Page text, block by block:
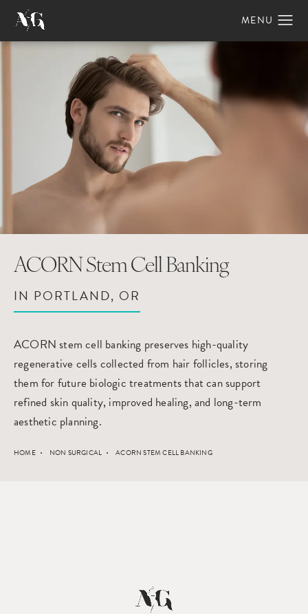
ACORN Stem Cell Banking
IN PORTLAND, OR
ACORN stem cell banking preserves high-quality
regenerative cells collected from hair follicles, storing
them for future biologic treatments that can support
refined skin quality, improved healing, and long-term
aesthetic planning.
HOME NON SURGICAL ACORN STEM CELL BANKING